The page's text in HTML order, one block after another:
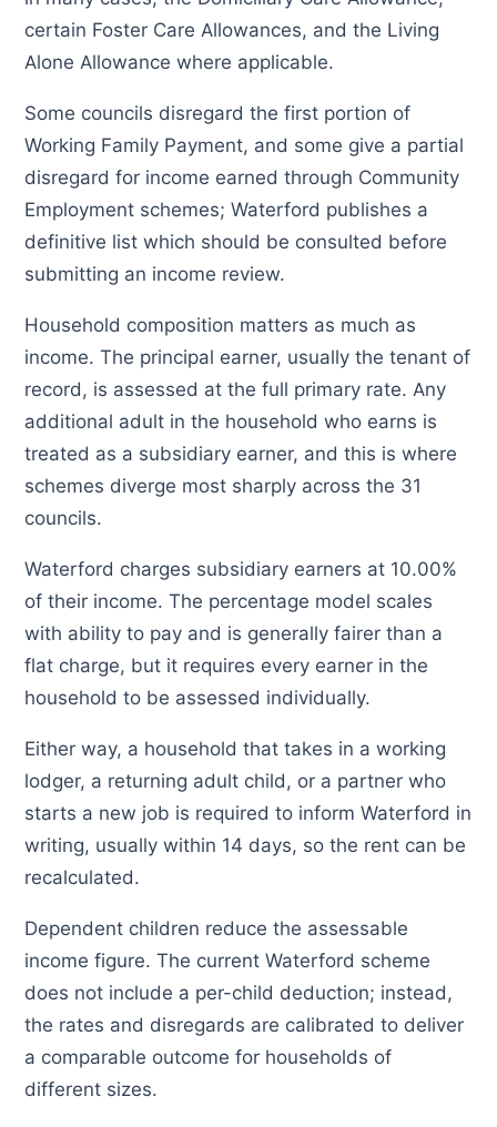
certain Foster Care Allowances, and the Living
Alone Allowance where applicable.
Some councils disregard the first portion of
Working Family Payment, and some give a partial
disregard for income earned through Community
Employment schemes; Waterford publishes a
definitive list which should be consulted before
submitting an income review.
Household composition matters as much as
income. The principal earner, usually the tenant of
record, is assessed at the full primary rate. Any
additional adult in the household who earns is
treated as a subsidiary earner, and this is where
schemes diverge most sharply across the 31
councils.
Waterford charges subsidiary earners at 10.00%
of their income. The percentage model scales
with ability to pay and is generally fairer than a
flat charge, but it requires every earner in the
household to be assessed individually.
Either way, a household that takes in a working
lodger, a returning adult child, or a partner who
starts a new job is required to inform Waterford in
writing, usually within 14 days, so the rent can be
recalculated.
Dependent children reduce the assessable
income figure. The current Waterford scheme
does not include a per-child deduction; instead,
the rates and disregards are calibrated to deliver
a comparable outcome for households of
different sizes.